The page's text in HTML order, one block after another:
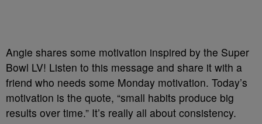
Angie shares some motivation inspired by the Super
Bowl LV! Listen to this message and share it with a
friend who needs some Monday motivation. Today’s
motivation is the quote, “small habits produce big
results over time.” It’s really all about consistency.